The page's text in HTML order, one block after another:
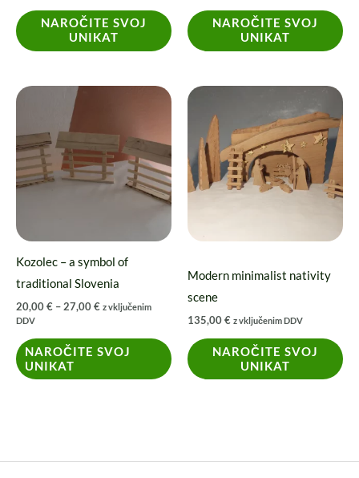
NAROČITE SVOJ
UNIKAT
NAROČITE SVOJ
UNIKAT
Kozolec – a symbol of
traditional Slovenia
20,00€ –27,00€
through
27,00 €
z vključenim
DDV
NAROČITE SVOJ
UNIKAT
This
has
multiple
variants.
options
be
chosen
on
product
page
Modern minimalist nativity
scene
135,00€ z vključenim DDV
NAROČITE SVOJ
UNIKAT